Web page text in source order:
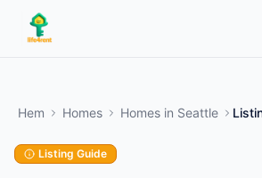
Skip to main content
börjar med bara ett föremål. Annonser
Skapa din första annons
Hem Homes Homes in Seattle
Listing Guide